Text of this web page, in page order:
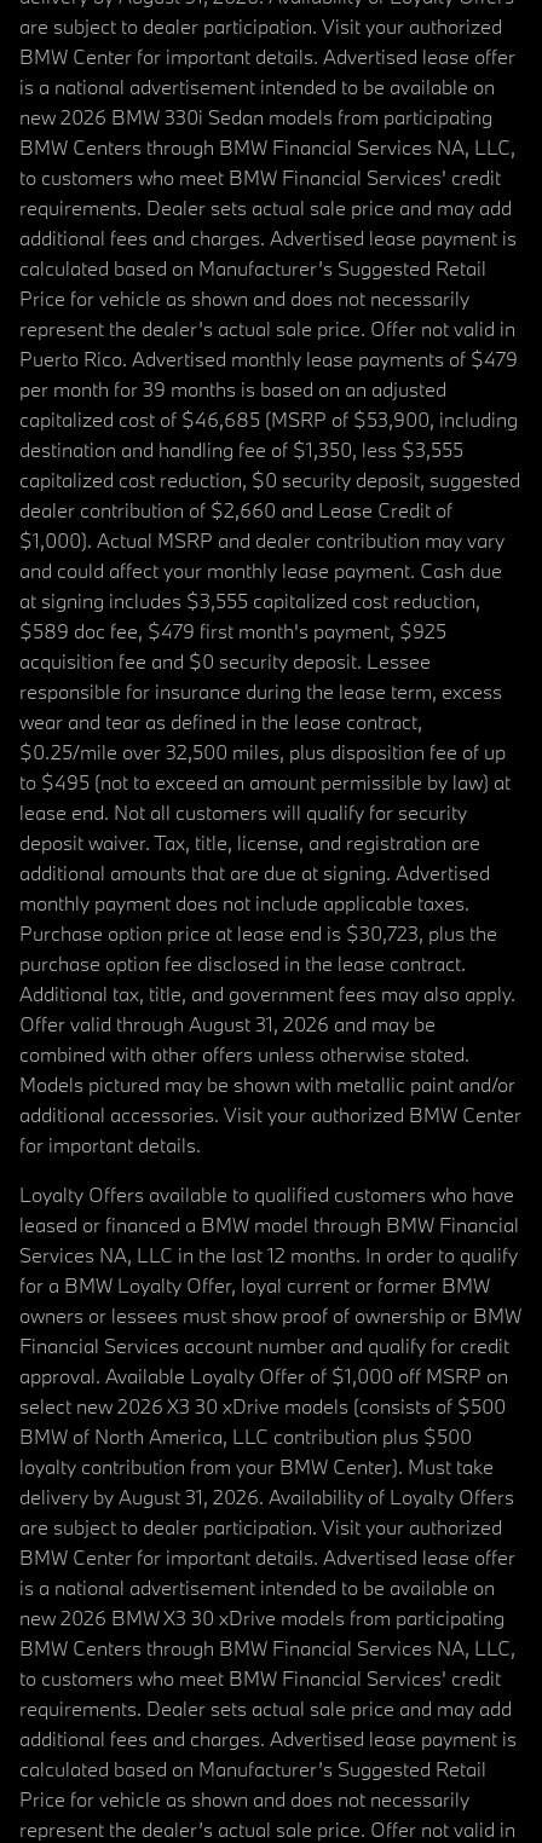
are subject to dealer participation. Visit your authorized
BMW Center for important details. Advertised lease offer
is a national advertisement intended to be available on
new 2026 BMW 330i Sedan models from participating
BMW Centers through BMW Financial Services NA, LLC,
to customers who meet BMW Financial Services' credit
requirements. Dealer sets actual sale price and may add
additional fees and charges. Advertised lease payment is
calculated based on Manufacturer’s Suggested Retail
Price for vehicle as shown and does not necessarily
represent the dealer’s actual sale price. Offer not valid in
Puerto Rico. Advertised monthly lease payments of $479
per month for 39 months is based on an adjusted
capitalized cost of $46,685 (MSRP of $53,900, including
destination and handling fee of $1,350, less $3,555
capitalized cost reduction, $0 security deposit, suggested
dealer contribution of $2,660 and Lease Credit of
$1,000). Actual MSRP and dealer contribution may vary
and could affect your monthly lease payment. Cash due
at signing includes $3,555 capitalized cost reduction,
$589 doc fee, $479 first month's payment, $925
acquisition fee and $0 security deposit. Lessee
responsible for insurance during the lease term, excess
wear and tear as defined in the lease contract,
$0.25/mile over 32,500 miles, plus disposition fee of up
to $495 (not to exceed an amount permissible by law) at
lease end. Not all customers will qualify for security
deposit waiver. Tax, title, license, and registration are
additional amounts that are due at signing. Advertised
monthly payment does not include applicable taxes.
Purchase option price at lease end is $30,723, plus the
purchase option fee disclosed in the lease contract.
Additional tax, title, and government fees may also apply.
Offer valid through August 31, 2026 and may be
combined with other offers unless otherwise stated.
Models pictured may be shown with metallic paint and/or
additional accessories. Visit your authorized BMW Center
for important details.
Loyalty Offers available to qualified customers who have
leased or financed a BMW model through BMW Financial
Services NA, LLC in the last 12 months. In order to qualify
for a BMW Loyalty Offer, loyal current or former BMW
owners or lessees must show proof of ownership or BMW
Financial Services account number and qualify for credit
approval. Available Loyalty Offer of $1,000 off MSRP on
select new 2026 X3 30 xDrive models (consists of $500
BMW of North America, LLC contribution plus $500
loyalty contribution from your BMW Center). Must take
delivery by August 31, 2026. Availability of Loyalty Offers
are subject to dealer participation. Visit your authorized
BMW Center for important details. Advertised lease offer
is a national advertisement intended to be available on
new 2026 BMW X3 30 xDrive models from participating
BMW Centers through BMW Financial Services NA, LLC,
to customers who meet BMW Financial Services' credit
requirements. Dealer sets actual sale price and may add
additional fees and charges. Advertised lease payment is
calculated based on Manufacturer’s Suggested Retail
Price for vehicle as shown and does not necessarily
represent the dealer’s actual sale price. Offer not valid in